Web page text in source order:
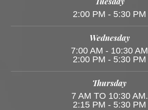
2:00 PM - 5:30 PM
Wednesday
7:00 AM - 10:30 AM
2:00 PM - 5:30 PM
Thursday
7 AM TO 10:30 AM.
2:15 PM - 5:30 PM